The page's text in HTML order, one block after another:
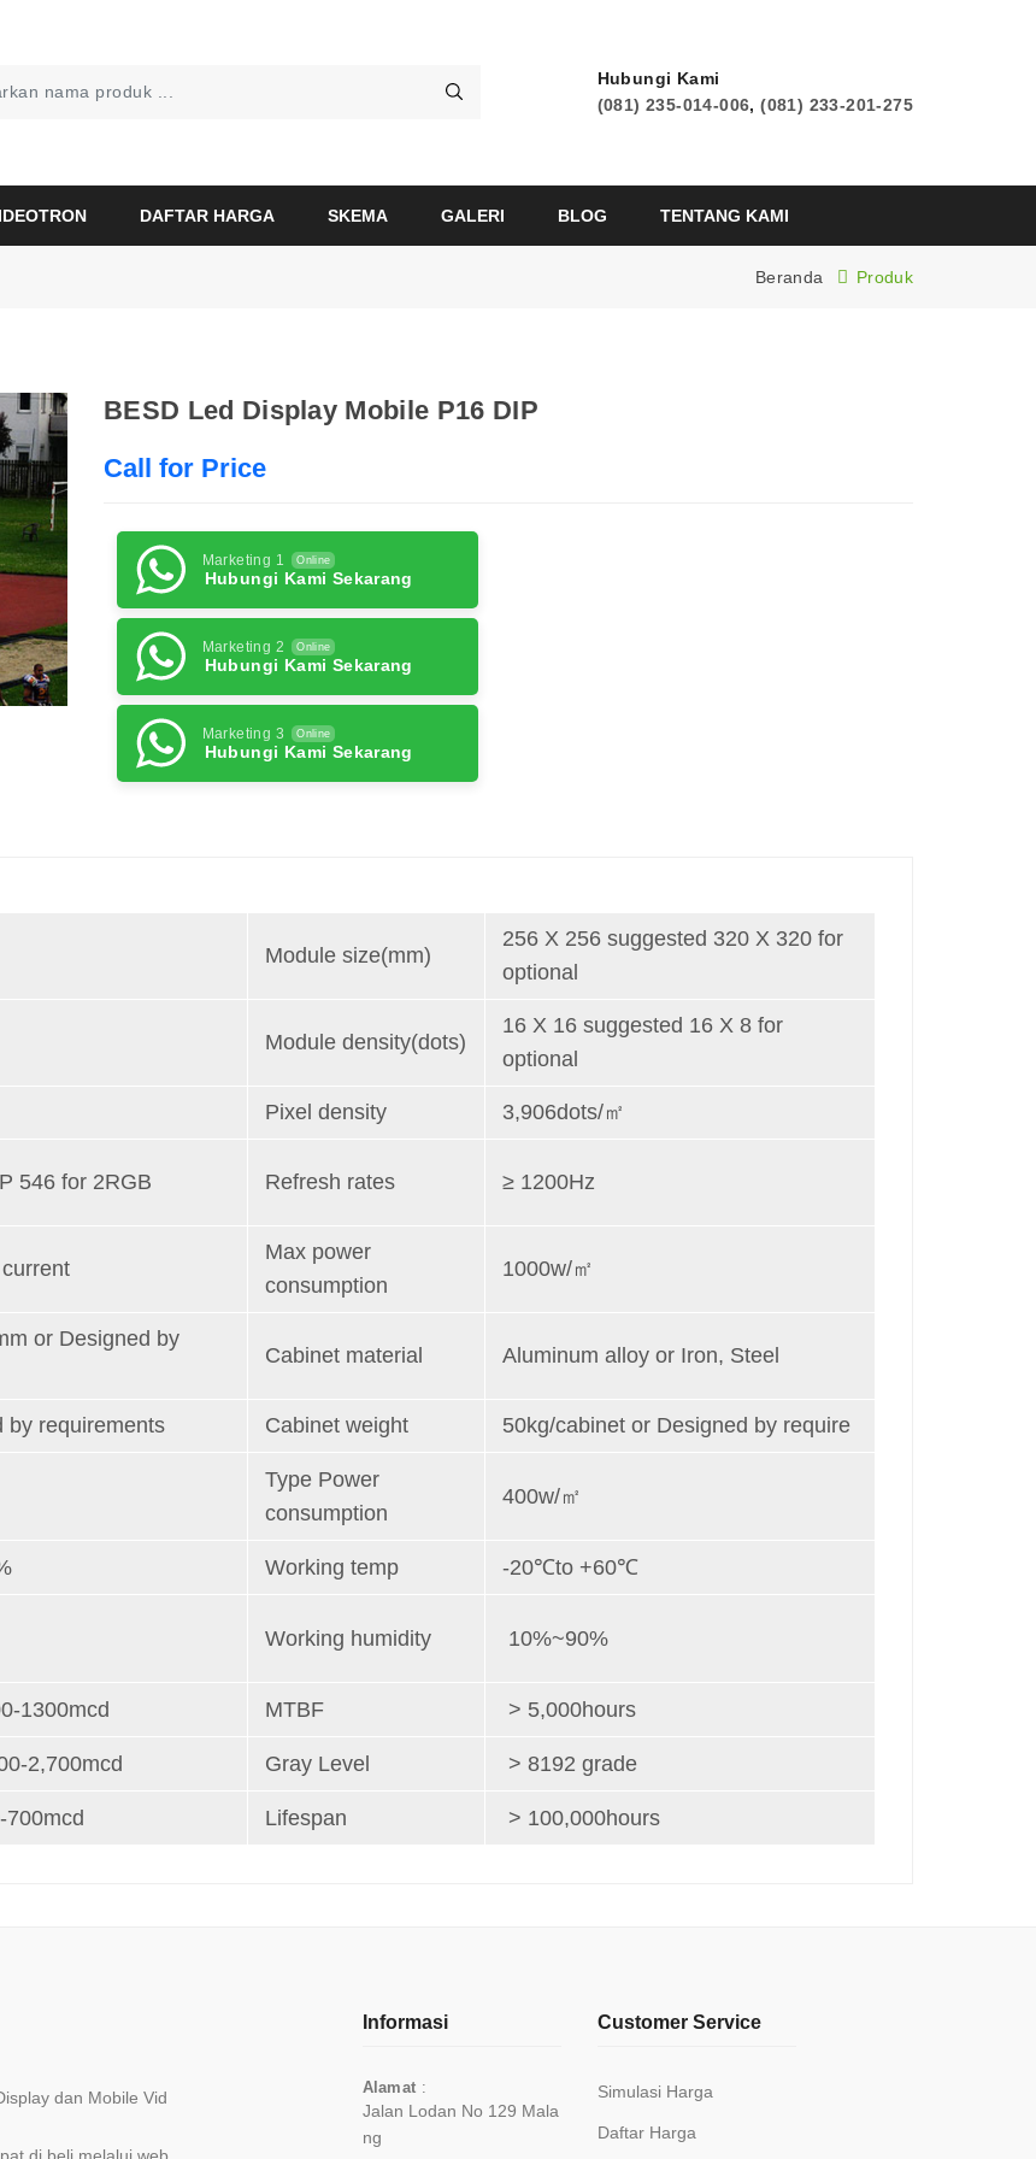
Hubungi Kami
(081) 235-014-006,(081) 233-201-275
DAFTAR HARGA SKEMA GALERI BLOG TENTANG KAMI
Beranda Produk
BESD Led Display Mobile P16 DIP
Call for Price
Marketing 1 Online
Hubungi Kami Sekarang
Marketing 2 Online
Hubungi Kami Sekarang
Marketing 3 Online
Hubungi Kami Sekarang
Module size(mm)
256 X 256 suggested 320 X 320 for
optional
Module density(dots)
16 X 16 suggested 16 X 8 for
optional
Pixel density 3,906dots/㎡
546 for 2RGB Refresh rates ≥ 1200Hz
Max power
consumption
1000w/㎡
or Designed by
Cabinet material Aluminum alloy or Iron, Steel
by requirements Cabinet weight 50kg/cabinet or Designed by require
Type Power
consumption
400w/㎡
Working temp -20℃to +60℃
Working humidity 10%~90%
1300mcd MTBF > 5,000hours
2,700mcd Gray Level > 8192 grade
700mcd Lifespan > 100,000hours
dan Mobile Vid
di beli melalui web
Informasi
Alamat :
Jalan Lodan No 129 Mala
Ng
Customer Service
Simulasi Harga
Daftar Harga